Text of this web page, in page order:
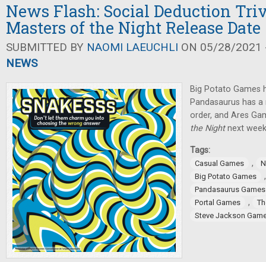
News Flash: Social Deduction
Masters of the Night Release Date
SUBMITTED BY NAOMI LAEUCHLI ON 05/28/2021
NEWS
Big Potato Games
Pandasaurus has
order, and Ares
the Nightnext
Tags:
Casual Games ,
Big Potato Games
Pandasaurus Games
Portal Games
,
Steve Jackson